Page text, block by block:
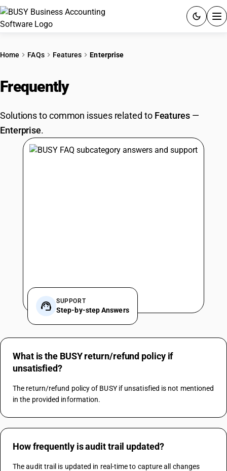
PRICING
GST
RESOURCES & GUIDES
Home FAQs Features Enterprise
Frequently
Solutions to common issues related to Features—
Enterprise.
SUPPORT
Step-by-step Answers
What is the BUSY return/refund policy if
unsatisfied?
The return/refund policy of BUSY if unsatisfied is not mentioned
in the provided information.
How frequently is audit trail updated?
The audit trail is updated in real-time to capture all changes